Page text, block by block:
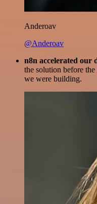
Anderoav
@Anderoav
n8n accelerated our
the solution before
we were building.